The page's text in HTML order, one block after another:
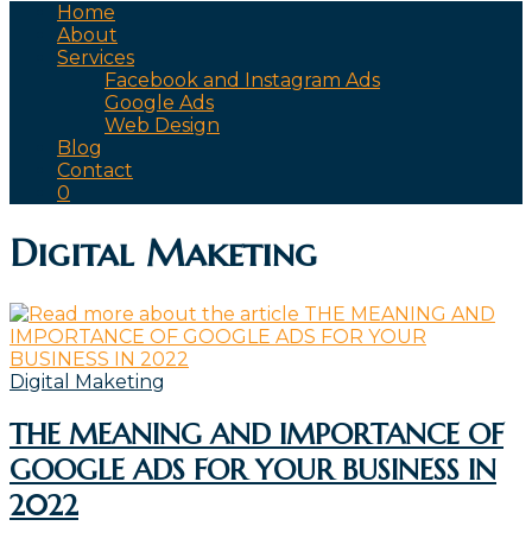
Home
About
Services
Facebook and Instagram Ads
Google Ads
Web Design
Blog
Contact
0
Digital Maketing
Digital Maketing
THE MEANING AND IMPORTANCE OF
GOOGLE ADS FOR YOUR BUSINESS IN
2022